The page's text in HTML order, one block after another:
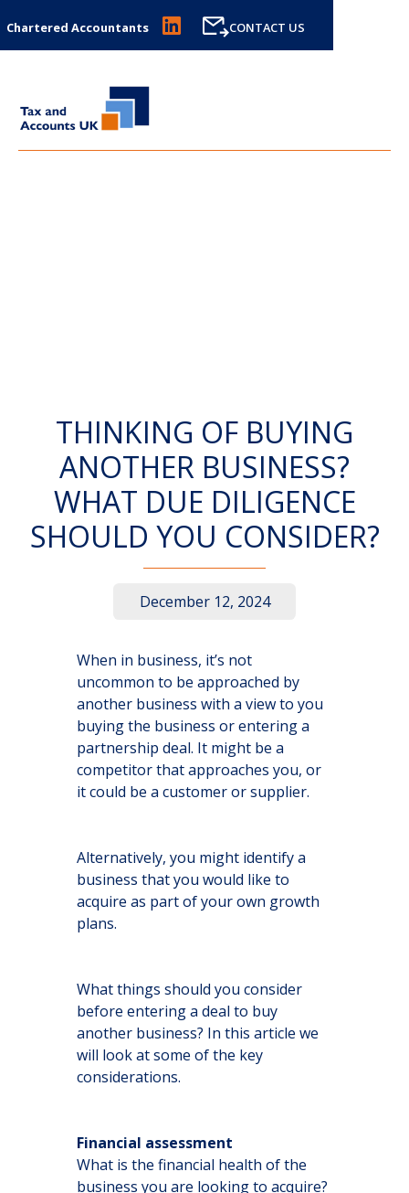
Chartered Accountants CONTACT US
THINKING OF BUYING
ANOTHER BUSINESS?
WHAT DUE DILIGENCE
SHOULD YOU CONSIDER?
December 12, 2024
When in business, it’s not
uncommon to be approached by
another business with a view to you
buying the business or entering a
partnership deal. It might be a
competitor that approaches you, or
it could be a customer or supplier.
Alternatively, you might identify a
business that you would like to
acquire as part of your own growth
plans.
What things should you consider
before entering a deal to buy
another business? In this article we
will look at some of the key
considerations.
Financial assessment
What is the financial health of the
business you are looking to acquire?